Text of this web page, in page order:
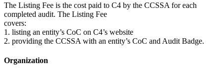
The Listing Fee is the cost paid to C4 by the CCSSA for each
completed audit. The Listing Fee
covers:
1. listing an entity’s CoC on C4’s website
2. providing the CCSSA with an entity’s CoC and Audit Badge.
Organization